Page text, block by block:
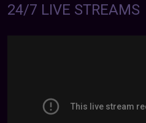
24/7 LIVE STREAMS